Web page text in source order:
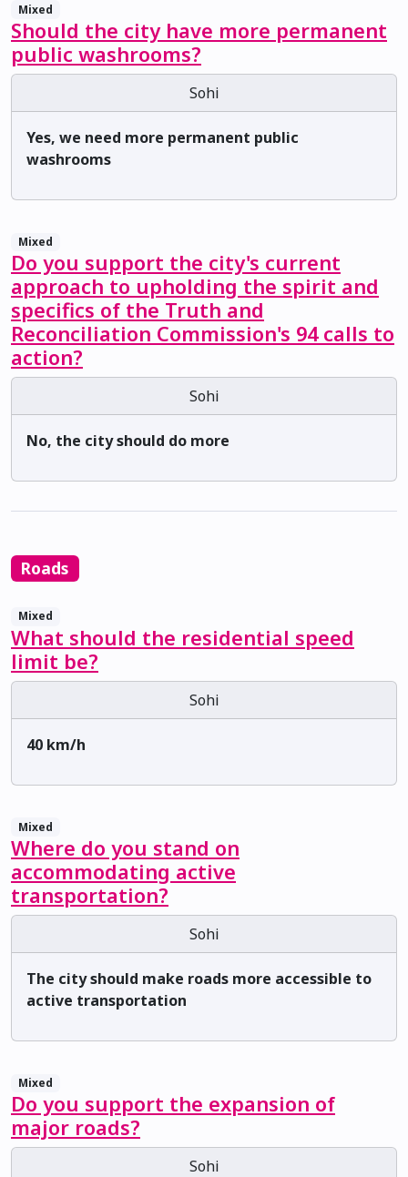
Mixed
Should the city have more permanent
public washrooms?
Sohi
Yes, we need more permanent public
washrooms
Mixed
Do you support the city's current
approach to upholding the spirit and
specifics of the Truth and
Reconciliation Commission's 94 calls to
action?
Sohi
No, the city should do more
Roads
Mixed
What should the residential speed
limit be?
Sohi
40 km/h
Mixed
Where do you stand on
accommodating active
transportation?
Sohi
The city should make roads more accessible to
active transportation
Mixed
Do you support the expansion of
major roads?
Sohi